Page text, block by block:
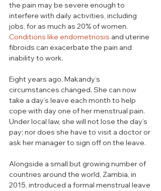
the pain may be severe enough to
interfere with daily activities, including
jobs, for as much as 20% of women.
Conditions like endometriosis and uterine
fibroids can exacerbate the pain and
inability to work.
Eight years ago, Makandy’s
circumstances changed. She can now
take a day’s leave each month to help
cope with day one of her menstrual pain.
Under local law, she will not lose the day’s
pay; nor does she have to visit a doctor or
ask her manager to sign off on the leave.
Alongside a small but growing number of
countries around the world, Zambia, in
2015, introduced a formal menstrual leave